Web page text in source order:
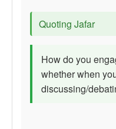
Quoting Jafar
How do you
whether when
discussing/